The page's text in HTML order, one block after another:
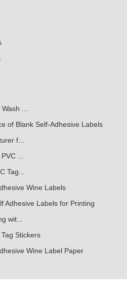
...
of Blank Self-Adhesive Labels
f...
...
Tag...
Wine Labels
Adhesive Labels for Printing
wit...
Stickers
Wine Label Paper